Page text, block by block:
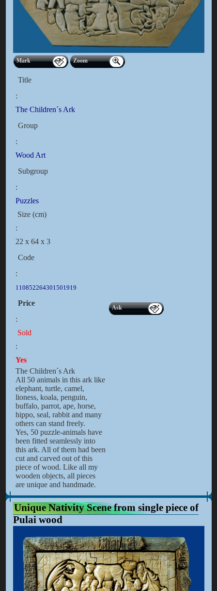
Mark Zoom
Title
:
The Children´s Ark
Group
:
Wood Art
Subgroup
:
Puzzles
Size (cm)
:
22 x 64 x 3
Code
:
110852264301501919
Price
:
Ask
Sold
:
Yes
The Children´s Ark
All 50 animals in this ark like
elephant, turtle, camel,
lioness, koala, penguin,
buffalo, parrot, ape, horse,
hippo, seal, rabbit and many
others can stand freely.
Yes, 50 puzzle-animals have
been fitted seamlessly into
this ark. All of them had been
cut and carved out of this
piece of wood. Like all my
wooden objects, all pieces
are unique and handmade.
Unique Nativity Scene from single piece of
Pulai wood